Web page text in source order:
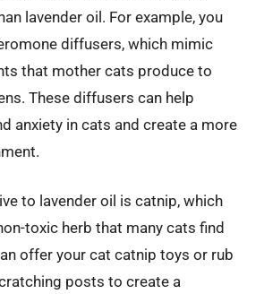
lavender oil. For example, you
diffusers, which mimic
that mother cats produce to
These diffusers can help
anxiety in cats and create a more
to lavender oil is catnip, which
toxic herb that many cats find
offer your cat catnip toys or rub
posts to create a